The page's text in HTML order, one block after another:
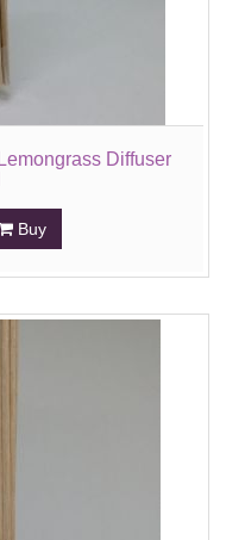
Diffuser
Buy